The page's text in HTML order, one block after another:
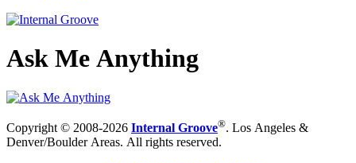
Ask Me Anything
Copyright © 2008-2026 Internal Groove®. Los Angeles &
Denver/Boulder Areas. All rights reserved.